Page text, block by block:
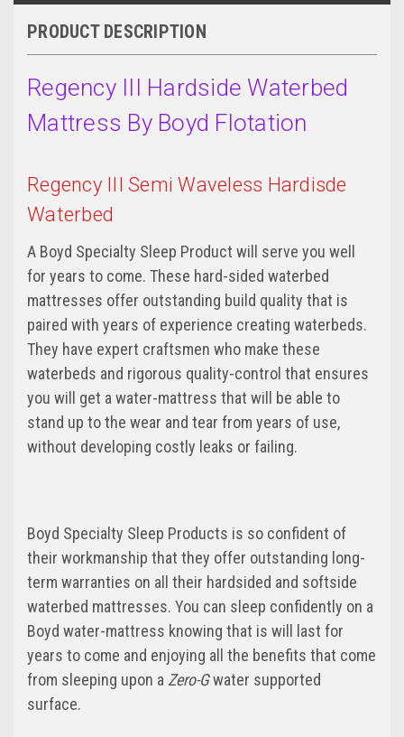
PRODUCT DESCRIPTION
Regency III Hardside Waterbed
Mattress By Boyd Flotation
Regency III Semi Waveless Hardisde
Waterbed
A Boyd Specialty Sleep Product will serve you well
for years to come. These hard-sided waterbed
mattresses offer outstanding build quality that is
paired with years of experience creating waterbeds.
They have expert craftsmen who make these
waterbeds and rigorous quality-control that ensures
you will get a water-mattress that will be able to
stand up to the wear and tear from years of use,
without developing costly leaks or failing.
Boyd Specialty Sleep Products is so confident of
their workmanship that they offer outstanding long-
term warranties on all their hardsided and softside
waterbed mattresses. You can sleep confidently on a
Boyd water-mattress knowing that is will last for
years to come and enjoying all the benefits that come
from sleeping upon a Zero-Gwater supported
surface.